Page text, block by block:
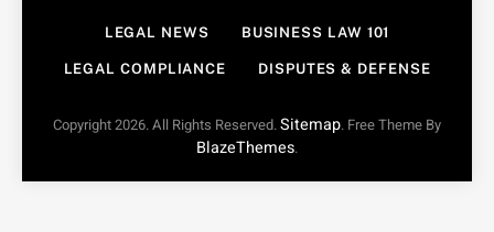
LEGAL NEWS BUSINESS LAW 101
LEGAL COMPLIANCE DISPUTES & DEFENSE
Copyright 2026. All Rights Reserved.Sitemap. Free Theme By
BlazeThemes.